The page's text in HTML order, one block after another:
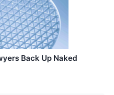
Back Up Naked